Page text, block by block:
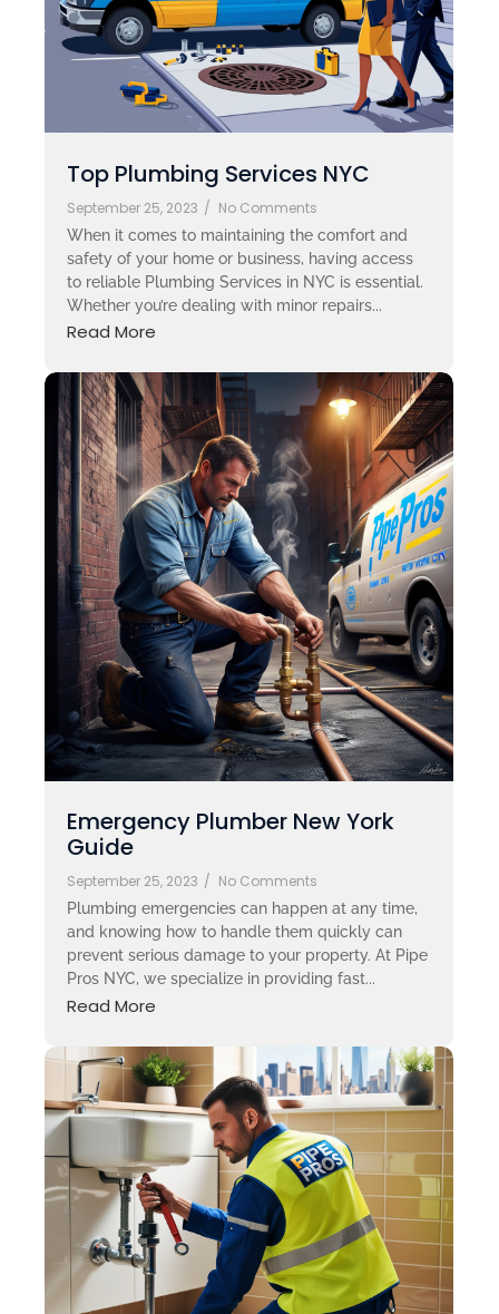
Top Plumbing Services NYC
September 25, 2023 / No Comments
When it comes to maintaining the comfort and
safety of your home or business, having access
to reliable Plumbing Services in NYC is essential.
Whether you’re dealing with minor repairs...
Read More
Emergency Plumber New York
Guide
September 25, 2023 / No Comments
Plumbing emergencies can happen at any time,
and knowing how to handle them quickly can
prevent serious damage to your property. At Pipe
Pros NYC, we specialize in providing fast...
Read More